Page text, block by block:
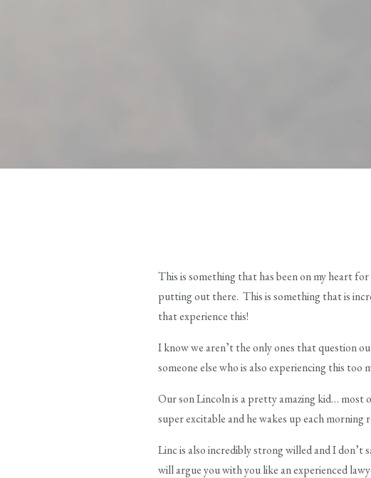
This is something that has been on my heart
putting out there. This is something that is
that experience this!
I know we aren’t the only ones that question
someone else who is also experiencing this
Our son Lincoln is a pretty amazing kid… most
super excitable and he wakes up each morning
Linc is also incredibly strong willed and I don’t
will argue you with you like an experienced